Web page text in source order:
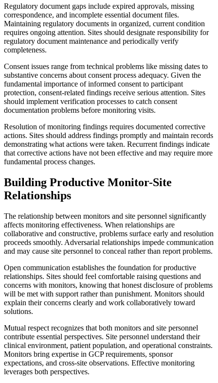
Regulatory document gaps include expired approvals, missing
correspondence, and incomplete essential document files.
Maintaining regulatory documents in organized, current condition
requires ongoing attention. Sites should designate responsibility for
regulatory document maintenance and periodically verify
completeness.
Consent issues range from technical problems like missing dates to
substantive concerns about consent process adequacy. Given the
fundamental importance of informed consent to participant
protection, consent-related findings receive serious attention. Sites
should implement verification processes to catch consent
documentation problems before monitoring visits.
Resolution of monitoring findings requires documented corrective
actions. Sites should address findings promptly and maintain records
demonstrating what actions were taken. Recurrent findings indicate
that corrective actions have not been effective and may require more
fundamental process changes.
Building Productive Monitor-Site
Relationships
The relationship between monitors and site personnel significantly
affects monitoring effectiveness. When relationships are
collaborative and constructive, problems surface early and resolution
proceeds smoothly. Adversarial relationships impede communication
and may cause site personnel to conceal rather than report problems.
Open communication establishes the foundation for productive
relationships. Sites should feel comfortable raising questions and
concerns with monitors, knowing that honest disclosure of problems
will be met with support rather than punishment. Monitors should
explain their concerns clearly and work collaboratively toward
solutions.
Mutual respect recognizes that both monitors and site personnel
contribute essential perspectives. Site personnel understand their
clinical environment, patient population, and operational constraints.
Monitors bring expertise in GCP requirements, sponsor
expectations, and cross-site observations. Effective monitoring
leverages both perspectives.